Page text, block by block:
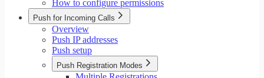
How to configure permissions
Push for Incoming Calls
Overview
Push IP addresses
Push setup
Push Registration Modes